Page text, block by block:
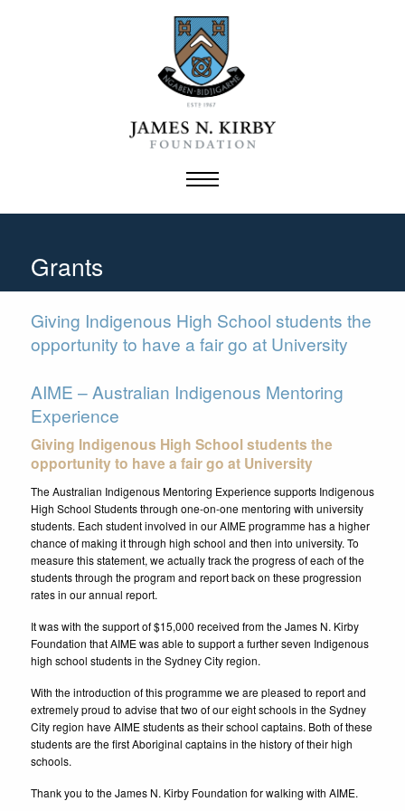
Grants
Giving Indigenous High School students the
opportunity to have a fair go at University
AIME – Australian Indigenous Mentoring
Experience
Giving Indigenous High School students the
opportunity to have a fair go at University
The Australian Indigenous Mentoring Experience supports Indigenous
High School Students through one-on-one mentoring with university
students. Each student involved in our AIME programme has a higher
chance of making it through high school and then into university. To
measure this statement, we actually track the progress of each of the
students through the program and report back on these progression
rates in our annual report.
It was with the support of $15,000 received from the James N. Kirby
Foundation that AIME was able to support a further seven Indigenous
high school students in the Sydney City region.
With the introduction of this programme we are pleased to report and
extremely proud to advise that two of our eight schools in the Sydney
City region have AIME students as their school captains. Both of these
students are the first Aboriginal captains in the history of their high
schools.
Thank you to the James N. Kirby Foundation for walking with AIME.